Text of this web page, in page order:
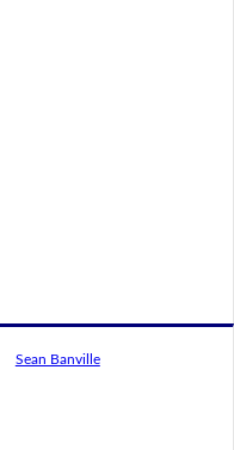
Sean Banville